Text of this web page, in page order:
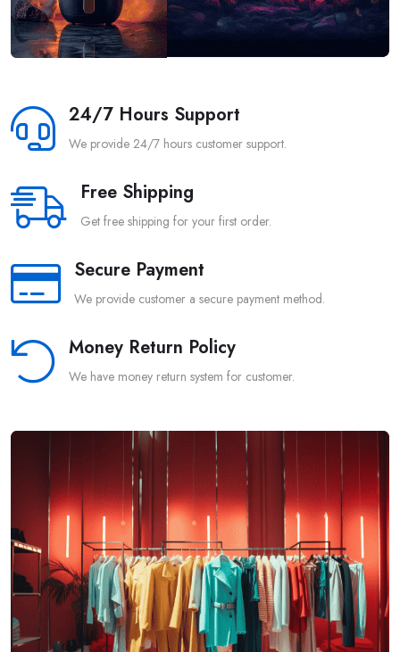
24/7 Hours Support
We provide 24/7 hours customer support.
Free Shipping
Get free shipping for your first order.
Secure Payment
We provide customer a secure payment method.
Money Return Policy
We have money return system for customer.